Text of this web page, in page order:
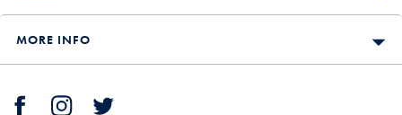
MORE INFO